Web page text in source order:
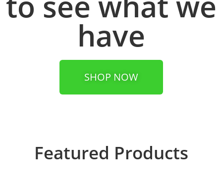
have
SHOP NOW
Featured Products